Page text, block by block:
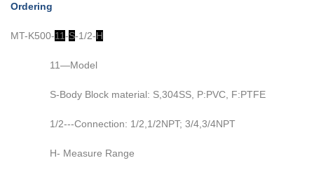
Ordering
MT-K500-11-S-1/2-H
11—Model
S-Body Block material: S,304SS, P:PVC, F:PTFE
1/2---Connection: 1/2,1/2NPT; 3/4,3/4NPT
H- Measure Range